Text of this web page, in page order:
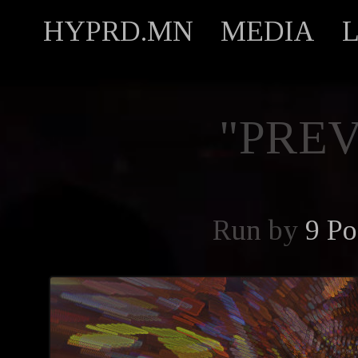
HYPRD.MN MEDIA
Run by 9